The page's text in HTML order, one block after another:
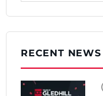
RECENT NEWS